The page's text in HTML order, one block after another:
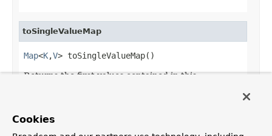
toSingleValueMap
Map<K,V> toSingleValueMap()
Returns the first values contained in this
a single value representation of this map
Cookies